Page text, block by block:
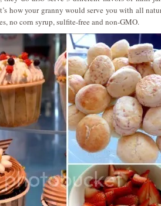
how your granny would serve you with all
no corn syrup, sulfite-free and non-GMO.